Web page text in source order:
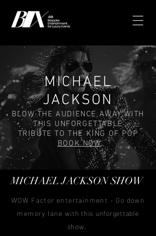
MICHAEL
JACKSON
BLOW THE AUDIENCE AWAY WITH
THIS UNFORGETTABLE
TRIBUTE TO THE KING OF POP
BOOK NOW
MICHAEL JACKSONSHOW
WOW Factor entertainment – Go down
memory lanewith this unforgettable
show